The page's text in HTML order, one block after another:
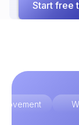
Start free